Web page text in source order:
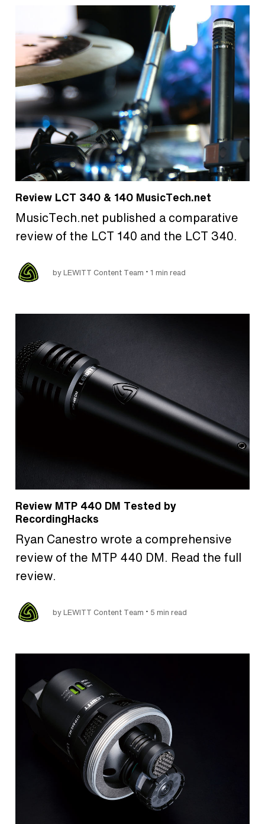
Review LCT 340 & 140 MusicTech.net
MusicTech.net published a comparative
review of the LCT 140 and the LCT 340.
by LEWITT Content Team • 1 min read
Review MTP 440 DM Tested by
RecordingHacks
Ryan Canestro wrote a comprehensive
review of the MTP 440 DM. Read the full
review.
by LEWITT Content Team • 5 min read